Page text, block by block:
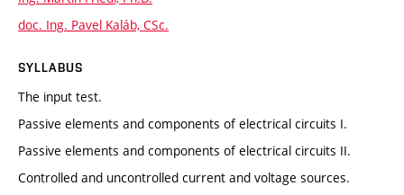
doc. Ing. Pavel Kaláb, CSc.
SYLLABUS
The input test.
Passive elements and components of electrical circuits I.
Passive elements and components of electrical circuits II.
Controlled and uncontrolled current and voltage sources.